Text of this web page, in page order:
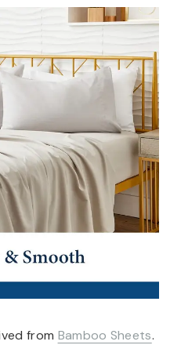
from Bamboo Sheets.